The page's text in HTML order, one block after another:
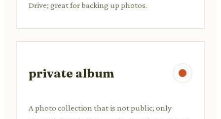
Drive; great for backing up photos.
private album
A photo collection that is not public, only